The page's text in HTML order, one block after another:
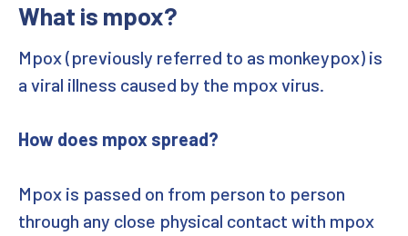
Hepatitis B
HPV
What is mpox?
Mpox (previously referred to as monkeypox) is
a viral illness caused by the mpox virus.
How does mpox spread?
Mpox is passed on from person to person
through any close physical contact with mpox